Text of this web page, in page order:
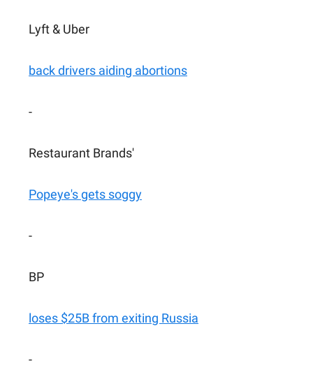
Lyft & Uber
back drivers aiding abortions
-
Restaurant Brands'
Popeye's gets soggy
-
BP
loses $25B from exiting Russia
-